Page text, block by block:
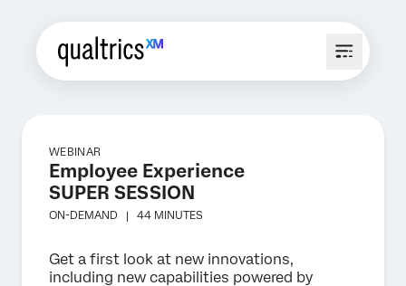
WEBINAR
Employee Experience
SUPER SESSION
ON-DEMAND | 44 MINUTES
Get a first look at new innovations,
including new capabilities powered by